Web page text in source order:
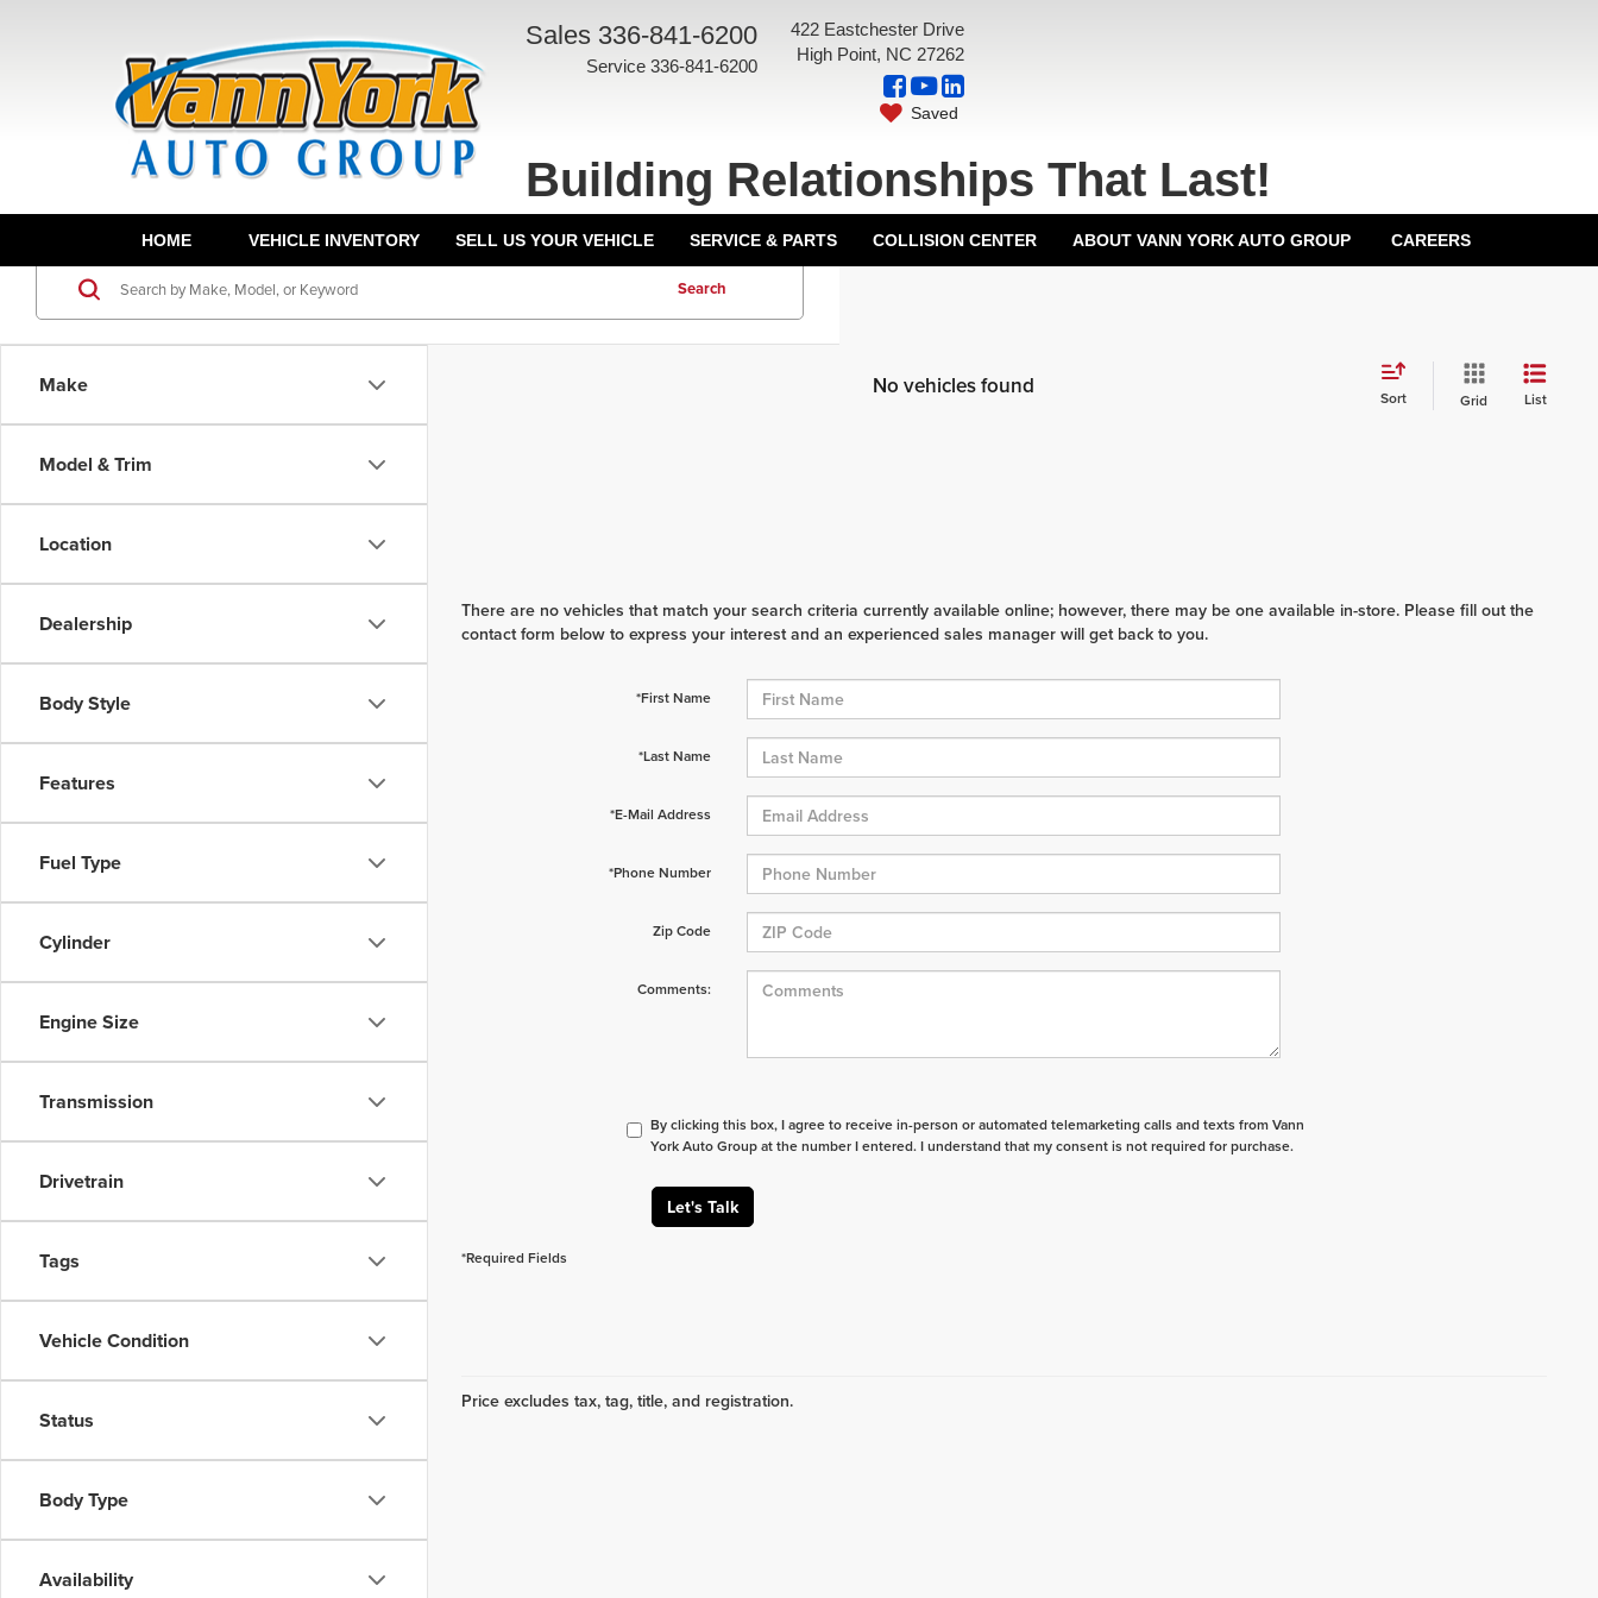
Sales 336-841-6200
Service 336-841-6200
422 Eastchester Drive
High Point, NC 27262
Saved
Building Relationships That Last!
HOME VEHICLE INVENTORY SELL US YOUR VEHICLE SERVICE & PARTS COLLISION CENTER ABOUT VANN YORK AUTO GROUP CAREERS
Make
Model & Trim
Location
Dealership
Body Style
Features
Fuel Type
Cylinder
Engine Size
Transmission
Drivetrain
Tags
Vehicle Condition
Status
Body Type
Availability
Search
No vehicles found Sort Grid List
There are no vehicles that match your search criteria currently available online; however, there may be one available in-store. Please fill out the
contact form below to express your interest and an experienced sales manager will get back to you.
*First Name
*Last Name
*E-Mail Address
*Phone Number
Zip Code
Comments:
By clicking this box, I agree to receive in-person or automated telemarketing calls and texts from Vann
York Auto Group at the number I entered. I understand that my consent is not required for purchase.
Let's Talk
*Required Fields
Price excludes tax, tag, title, and registration.